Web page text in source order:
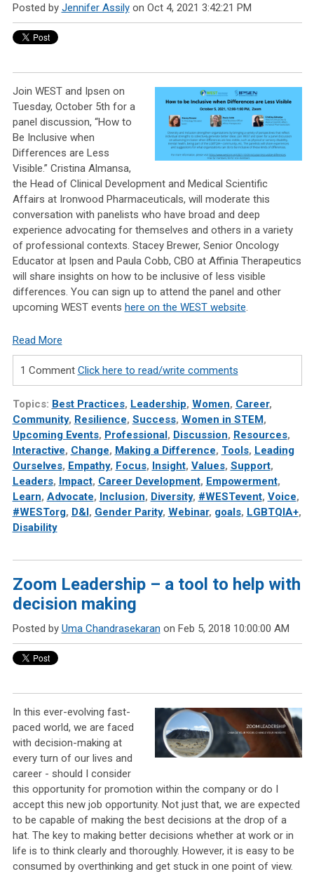
Posted by Jennifer Assilyon Oct 4, 2021 3:42:21 PM
Join WEST and Ipsen on
Tuesday, October 5th for a
panel discussion, “How to
Be Inclusive when
Differences are Less
Visible.” Cristina Almansa,
the Head of Clinical Development and Medical Scientific
Affairs at Ironwood Pharmaceuticals, will moderate this
conversation with panelists who have broad and deep
experience advocating for themselves and others in a variety
of professional contexts. Stacey Brewer, Senior Oncology
Educator at Ipsen and Paula Cobb, CBO at Affinia Therapeutics
will share insights on how to be inclusive of less visible
differences. You can sign up to attend the panel and other
upcoming WEST events here on the WEST website.
Read More
1 Comment Click here to read/write comments
Topics: Best Practices, Leadership, Women, Career,
Community, Resilience, Success, Women in STEM ,
Upcoming Events, Professional , Discussion, Resources,
Interactive, Change, Making a Difference, Tools, Leading
Ourselves, Empathy, Focus, Insight, Values, Support,
Leaders, Impact, Career Development, Empowerment,
Learn, Advocate, Inclusion, Diversity, #WESTevent, Voice,
#WESTorg, D&I , Gender Parity, Webinar, goals, LGBTQIA+,
Disability
Zoom Leadership – a tool to help with
decision making
Posted by Uma Chandrasekaran on Feb 5, 2018 10:00:00 AM
In this ever-evolving fast-
paced world, we are faced
with decision-making at
every turn of our lives and
career - should I consider
this opportunity for promotion within the company or do I
accept this new job opportunity. Not just that, we are expected
to be capable of making the best decisions at the drop of a
hat. The key to making better decisions whether at work or in
life is to think clearly and thoroughly. However, it is easy to be
consumed by overthinking and get stuck in one point of view.